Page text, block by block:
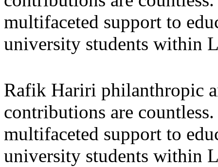
multifaceted support to
university students within
Rafik Hariri philanthropic
contributions are
multifaceted support to
university students within